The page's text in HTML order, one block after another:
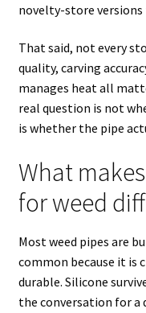
novelty-store
That said, not every
quality, carving
manages heat all
real question is not
is whether the pipe
What
for weed
Most weed pipes are
common because it is
durable. Silicone
the conversation for a